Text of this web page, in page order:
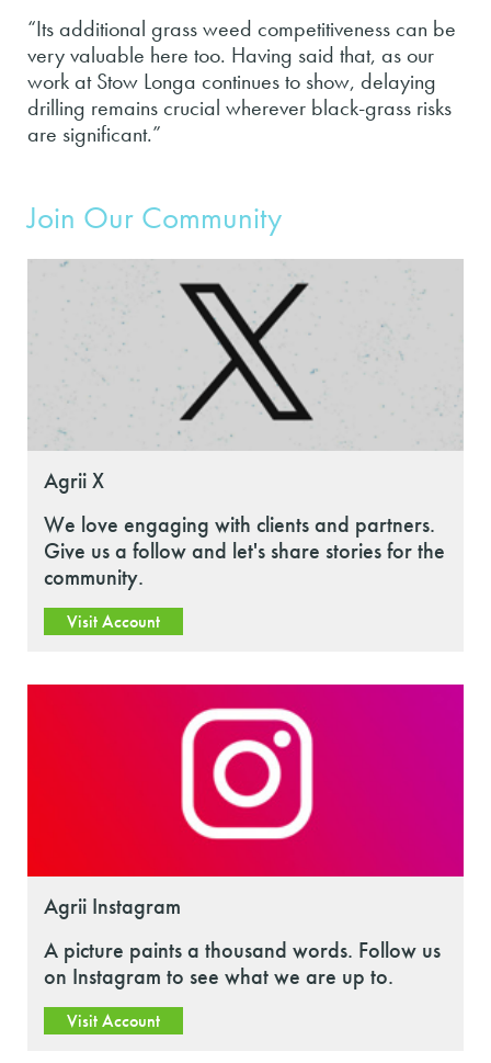
“Its additional grass weed competitiveness can be
very valuable here too. Having said that, as our
work at Stow Longa continues to show, delaying
drilling remains crucial wherever black-grass risks
are significant.”
Join Our Community
Agrii X
We love engaging with clients and partners.
Give us a follow and let's share stories for the
community.
Visit Account
Agrii Instagram
A picture paints a thousand words. Follow us
on Instagram to see what we are up to.
Visit Account